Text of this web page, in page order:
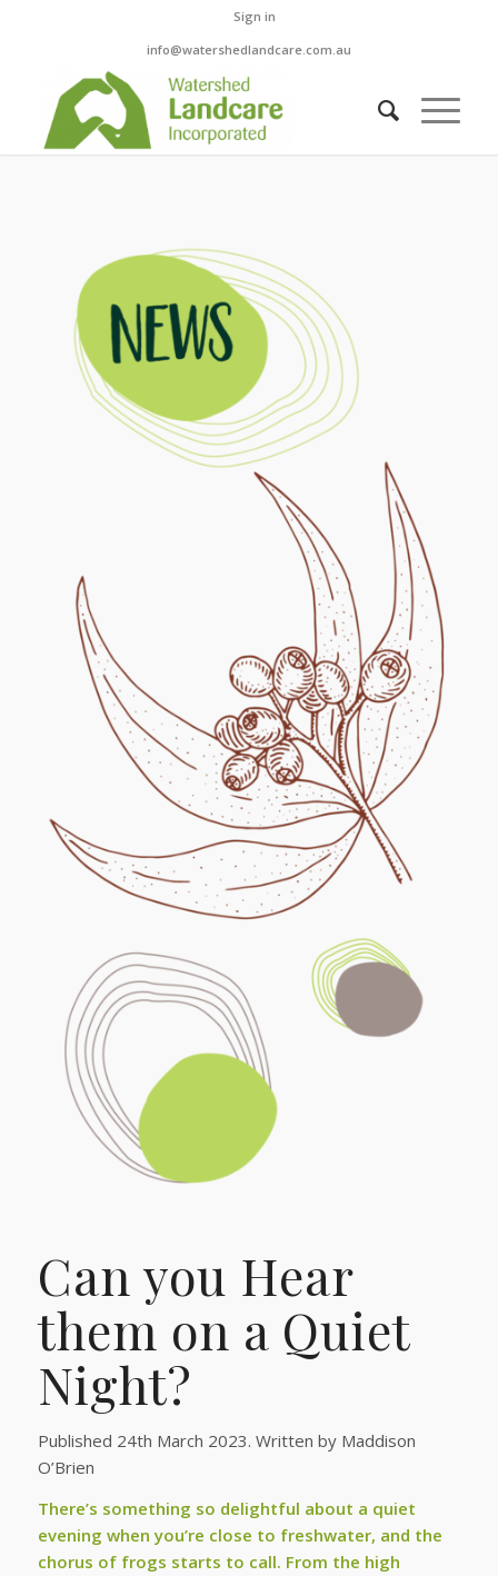
Sign in
info@watershedlandcare.com.au
Can you Hear
them on a Quiet
Night?
Published 24th March 2023. Written by Maddison
O’Brien
There’s something so delightful about a quiet
evening when you’re close to freshwater, and the
chorus of frogs starts to call. From the high